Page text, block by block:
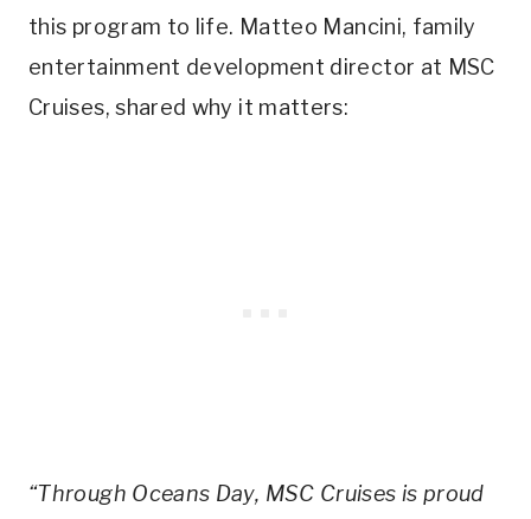
this program to life. Matteo Mancini, family
entertainment development director at MSC
Cruises, shared why it matters:
“Through Oceans Day, MSC Cruises is proud